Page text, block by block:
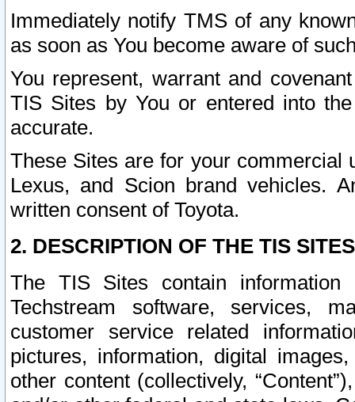
Immediately notify TMS of any
as soon as You become aware of
You represent, warrant and
TIS Sites by You or entered into
accurate.
These Sites are for your commercial
Lexus, and Scion brand vehicles.
written consent of Toyota.
2. DESCRIPTION OF THE TIS
The TIS Sites contain
Techstream software, services,
customer service related
pictures, information, digital
other content (collectively,